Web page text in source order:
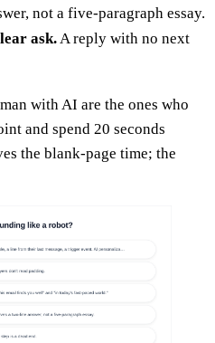
not a five-paragraph essay.
ask.A reply with no next
with AI are the ones who
and spend 20 seconds
the blank-page time; the